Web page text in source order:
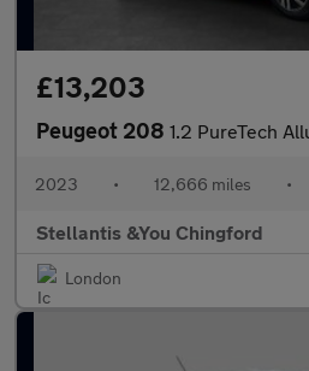
£13,203
Peugeot 208 1.2 PureTech Allure Premium +
2023 • 12,666 miles •
Stellantis &You Chingford
London